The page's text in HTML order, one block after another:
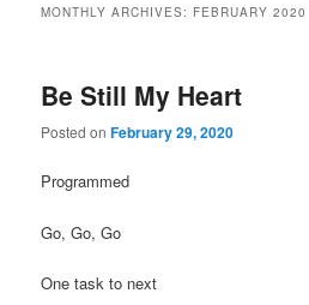
MONTHLY ARCHIVES: FEBRUARY 2020
Be Still My Heart
Posted onFebruary 29, 2020
Programmed
Go, Go, Go
One task to next